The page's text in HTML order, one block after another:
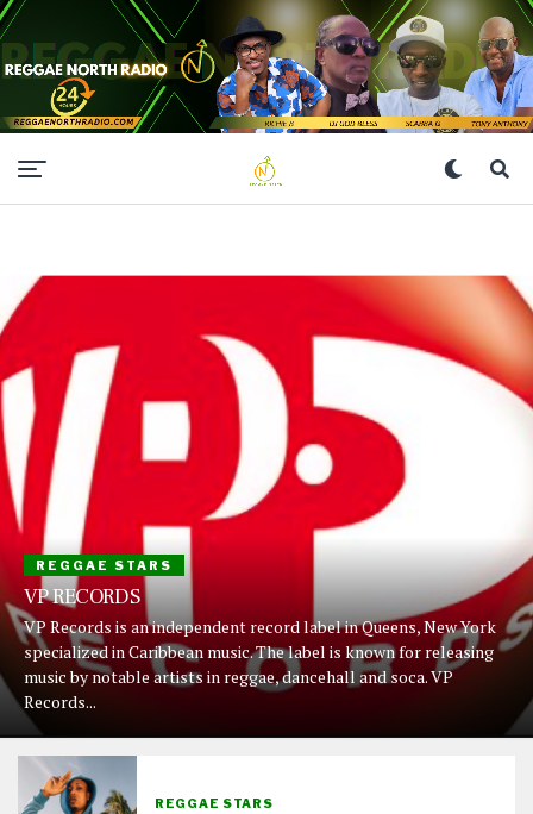
REGGAE STARS
VP RECORDS
VP Records is an independent record label in Queens, New York
specialized in Caribbean music. The label is known for releasing
music by notable artists in reggae, dancehall and soca. VP
Records...
REGGAE STARS